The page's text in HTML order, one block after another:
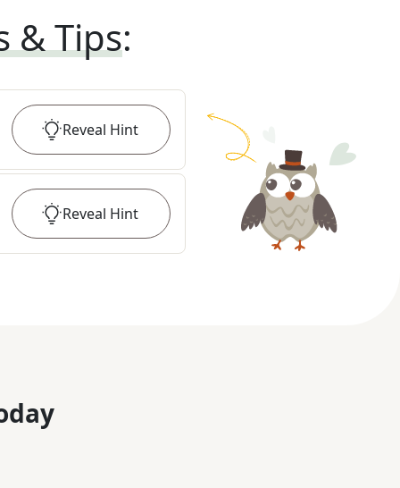
& Tips:
Reveal Hint
Reveal Hint